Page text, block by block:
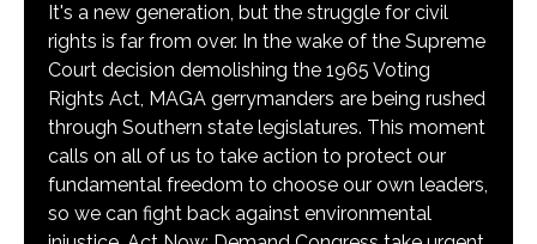
It's a new generation, but the struggle for civil
rights is far from over. In the wake of the Supreme
Court decision demolishing the 1965 Voting
Rights Act, MAGA gerrymanders are being rushed
through Southern state legislatures. This moment
calls on all of us to take action to protect our
fundamental freedom to choose our own leaders,
so we can fight back against environmental